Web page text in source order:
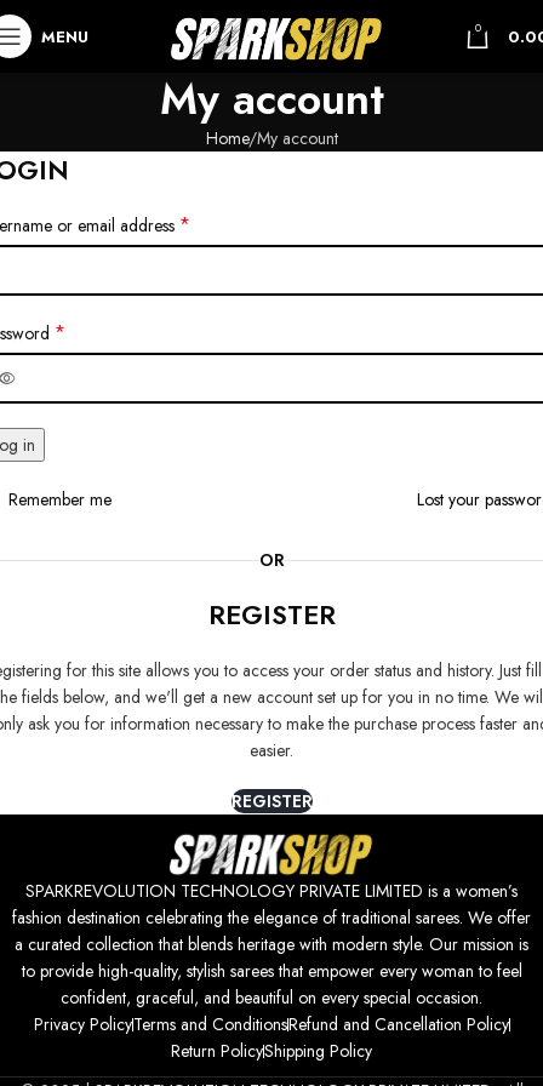
MENU 0
My account
Home My account
or email address *
*
in
Lost your
Remember me
OR
REGISTER
for this site allows you to access your order status and history. Just
fields below, and we'll get a new account set up for you in no time. We
ask you for information necessary to make the purchase process faster
easier.
REGISTER
SPARKREVOLUTION TECHNOLOGY PRIVATE LIMITED is a women’s
fashion destination celebrating the elegance of traditional sarees. We offer
a curated collection that blends heritage with modern style. Our mission is
to provide high-quality, stylish sarees that empower every woman to feel
confident, graceful, and beautiful on every special occasion.
Privacy PolicyTerms and ConditionsRefund and Cancellation Policy
Return PolicyShipping Policy